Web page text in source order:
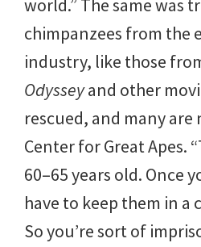
world.” The same was
chimpanzees from the
industry, like those
Odysseyand other
rescued, and many
Center for Great Apes.
60–65 years old. Once
have to keep them in a
So you’re sort of